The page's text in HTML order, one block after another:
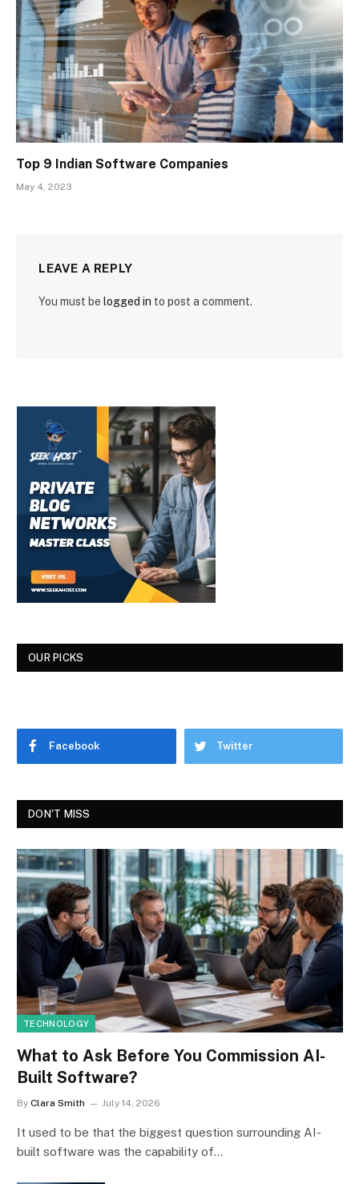
Top 9 Indian Software Companies
May 4, 2023
LEAVE A REPLY
You must be logged in to post a comment.
OUR PICKS
Facebook Twitter
DON'T MISS
TECHNOLOGY
What to Ask Before You Commission AI-
Built Software?
By Clara Smith July 14, 2026
It used to be that the biggest question surrounding AI-
built software was the capability of…